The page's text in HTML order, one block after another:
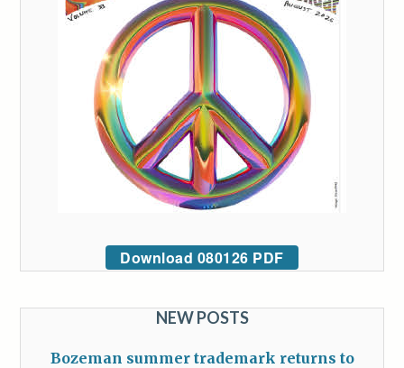
Download 080126 PDF
NEW POSTS
Bozeman summer trademark returns to